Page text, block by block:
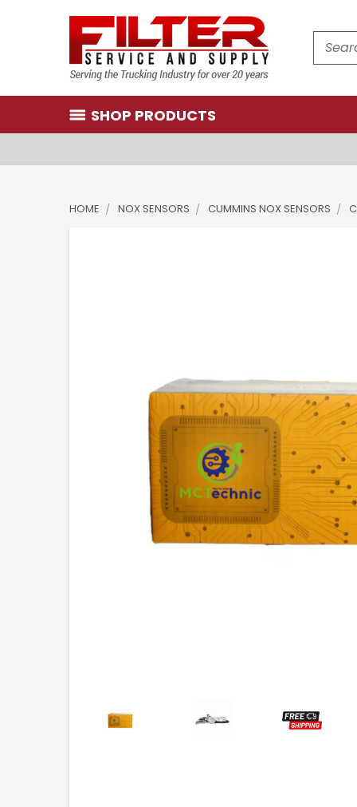
Search
SHOP PRODUCTS
HOME NOX SENSORS CUMMINS NOX SENSORS